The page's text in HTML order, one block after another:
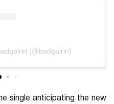
(@badgalriri)
single anticipating the new